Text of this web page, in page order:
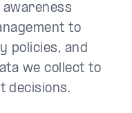
to
policies, and
we collect to
decisions.